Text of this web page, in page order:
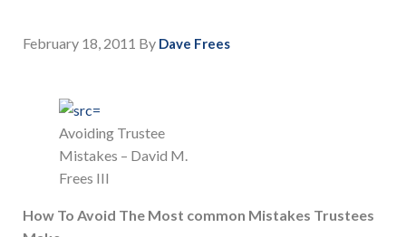
February 18, 2011 By Dave Frees
Avoiding Trustee
Mistakes – David M.
Frees III
How To Avoid The Most common Mistakes Trustees